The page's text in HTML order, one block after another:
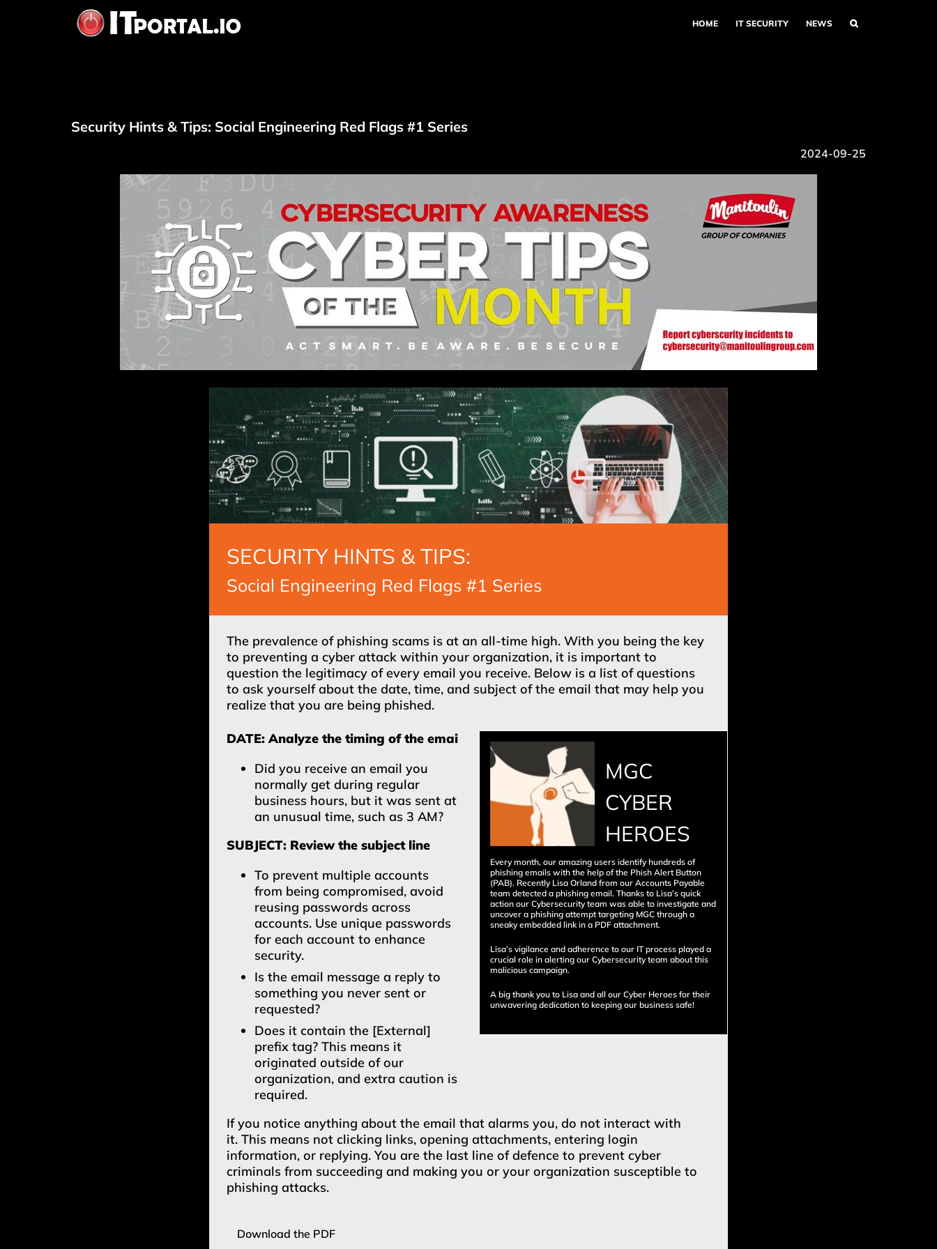
HOME IT SECURITY NEWS
Security Hints & Tips: Social Engineering Red Flags #1 Series
2024-09-25
SECURITY HINTS & TIPS:
Social Engineering Red Flags #1 Series
The prevalence of phishing scams is at an all-time high. With you being the key
to preventing a cyber attack within your organization, it is important to
question the legitimacy of every email you receive. Below is a list of questions
to ask yourself about the date, time, and subject of the email that may help you
realize that you are being phished.
DATE: Analyze the timing of the emai
Did you receive an email you
normally get during regular
business hours, but it was sent at
an unusual time, such as 3 AM?
SUBJECT: Review the subject line
To prevent multiple accounts
from being compromised, avoid
reusing passwords across
accounts. Use unique passwords
for each account to enhance
security.
Is the email message a reply to
something you never sent or
requested?
Does it contain the [External]
prefix tag? This means it
originated outside of our
organization, and extra caution is
required.
MGC
CYBER
HEROES
Every month, our amazing users identify hundreds of
phishing emails with the help of the Phish Alert Button
(PAB). Recently Lisa Orland from our Accounts Payable
team detected a phishing email. Thanks to Lisa’s quick
action our Cybersecurity team was able to investigate and
uncover a phishing attempt targeting MGC through a
sneaky embedded link in a PDF attachment.
Lisa’s vigilance and adherence to our IT process played a
crucial role in alerting our Cybersecurity team about this
malicious campaign.
A big thank you to Lisa and all our Cyber Heroes for their
unwavering dedication to keeping our business safe!
If you notice anything about the email that alarms you, do not interact with
it. This means not clicking links, opening attachments, entering login
information, or replying. You are the last line of defence to prevent cyber
criminals from succeeding and making you or your organization susceptible to
phishing attacks.
Download the PDF